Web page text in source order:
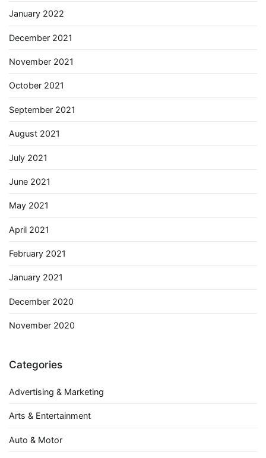
January 2022
December 2021
November 2021
October 2021
September 2021
August 2021
July 2021
June 2021
May 2021
April 2021
February 2021
January 2021
December 2020
November 2020
Categories
Advertising & Marketing
Arts & Entertainment
Auto & Motor